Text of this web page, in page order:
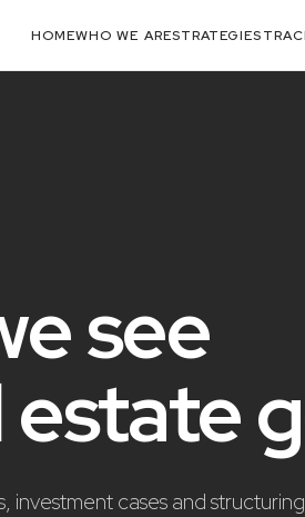
HOMEWHO WE ARESTRATEGIES
see
estate
investment cases and